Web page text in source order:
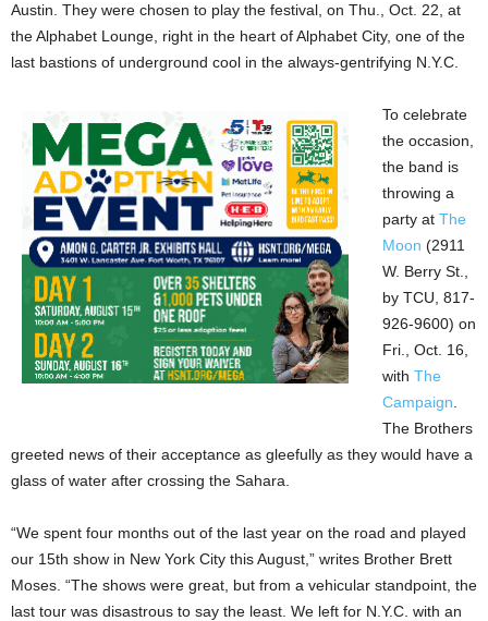
Austin. They were chosen to play the festival, on Thu., Oct. 22, at
the Alphabet Lounge, right in the heart of Alphabet City, one of the
last bastions of underground cool in the always-gentrifying N.Y.C.
To celebrate
the occasion,
the band is
throwing a
party at The
Moon (2911
W. Berry St.,
by TCU, 817-
926-9600) on
Fri., Oct. 16,
with The
Campaign
The Brothers
greeted news of their acceptance as gleefully as they would have a
glass of water after crossing the Sahara.
“We spent four months out of the last year on the road and played
our 15th show in New York City this August,” writes Brother Brett
Moses. “The shows were great, but from a vehicular standpoint, the
last tour was disastrous to say the least. We left for N.Y.C. with an